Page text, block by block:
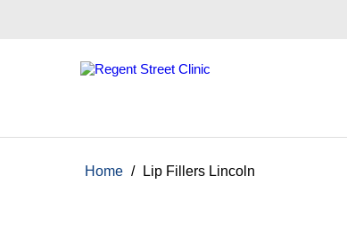
Home / Lip Fillers Lincoln